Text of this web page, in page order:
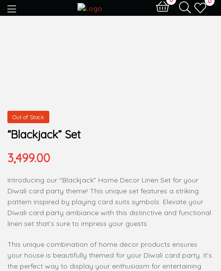
Out of Stock
“Blackjack” Set
3,499.00
Introducing our “Blackjack” Home Decor Linen Set for your
Diwali card party theme! This unique set features a striking
pattern inspired by playing card suits symbols. Elevate your
Diwali card party ambiance with this distinctive and functional
linen set that’s sure to impress your guests.
This unique combination of home decor products ensures
your house is beautifully themed for your Diwali card party. It’s
the perfect way to display your enthusiasm for entertaining